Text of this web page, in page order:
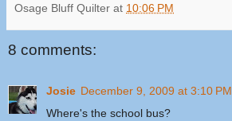
Osage Bluff Quilter at 10:06 PM
8 comments:
Josie December 9, 2009 at 3:10 PM
Where's the school bus?